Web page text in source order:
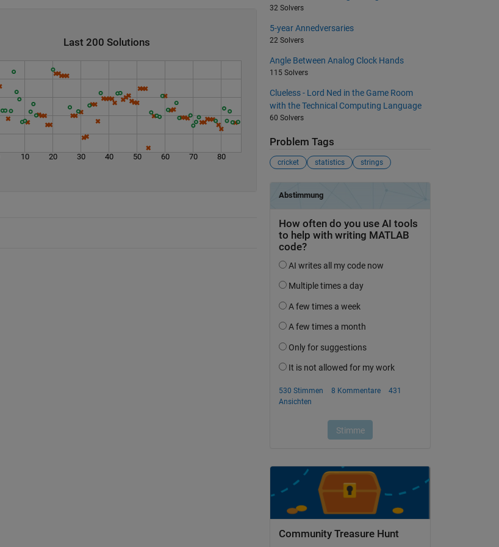
Last 200 Solutions
10 20 30 40 50 60 70 80
32 Solvers
5-year Annedversaries
22 Solvers
Angle Between Analog Clock Hands
115 Solvers
Clueless - Lord Ned in the Game Room
with the Technical Computing Language
60 Solvers
Problem Tags
cricket statistics strings
Community Treasure Hunt